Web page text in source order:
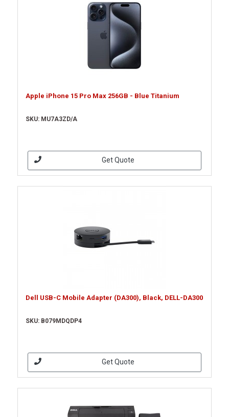
Apple iPhone 15 Pro Max 256GB - Blue Titanium
SKU: MU7A3ZD/A
Get Quote
Dell USB-C Mobile Adapter (DA300), Black, DELL-DA300
SKU: B079MDQDP4
Get Quote